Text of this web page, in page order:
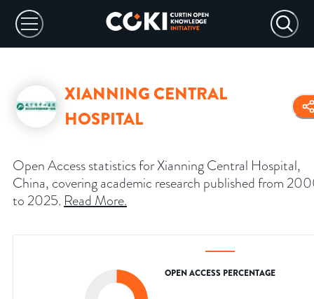
XIANNING CENTRAL
HOSPITAL
Open Access statistics for Xianning Central Hospital,
China, covering academic research published from
to 2025. Read More.
OPEN ACCESS PERCENTAGE